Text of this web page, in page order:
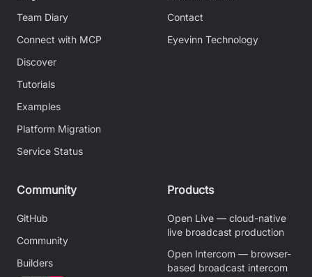
Team Diary
Connect with MCP
Discover
Tutorials
Examples
Platform Migration
Service Status
Contact
Eyevinn Technology
Community
GitHub
Community
Builders
Products
Open Live — cloud-native
live broadcast production
Open Intercom — browser-
based broadcast intercom